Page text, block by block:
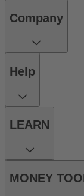
Company
Help
LEARN
MONEY